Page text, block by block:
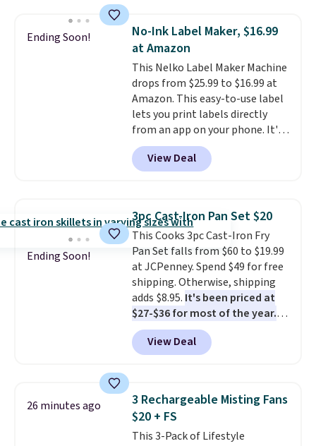
top up your phone on the boat
or deep in the woods without
hauling around a separate
charger. Sign in to an Amazon
Prime account for free shipping.
Otherwise, it adds $6.
Ending Soon!
No-Ink Label Maker, $16.99
at Amazon
This Nelko Label Maker Machine
drops from $25.99 to $16.99 at
Amazon. This easy-to-use label
lets you print labels directly
from an app on your phone. It's
a thermal printer, so it will
never need ink for printing (I've
owned one like this for a few
perfectly!) and comes with a roll
of label tape with 150 labels.
The app lets you create labels
with hundreds of different fonts,
borders, and templates,
including cute options for
different holidays. Shipping is
free with Prime.
View Deal
Ending Soon!
3pc Cast-Iron Pan Set $20
This Cooks 3pc Cast-Iron Fry
Pan Set falls from $60 to $19.99
at JCPenney. Spend $49 for free
shipping. Otherwise, shipping
adds $8.95. It's been priced at
$27-$36 for most of the year.
The set includes a 6.5", 8", and a
10.5" cast-iron skillet. This offer
ends today.
View Deal
26 minutes ago
3 Rechargeable Misting Fans
$20 + FS
This 3-Pack of Lifestyle